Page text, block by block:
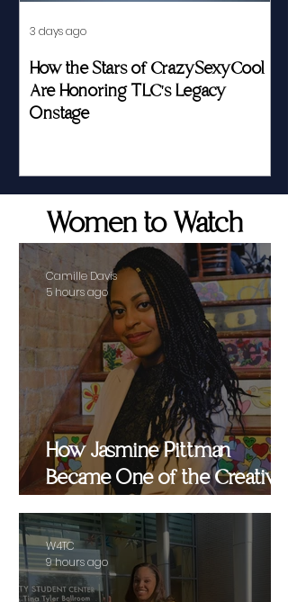
How the Stars of CrazySexyCool
Are Honoring TLC's Legacy
Onstage
3 days ago
Women to Watch
How Jasmine Pittman
Became One of the Creative
Culture Behind the Scenes
Camille Davis
5 hours ago
W4TC
9 hours ago